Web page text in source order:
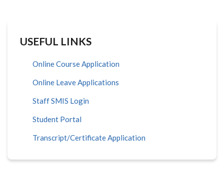
USEFUL LINKS
Online Course Application
Online Leave Applications
Staff SMIS Login
Student Portal
Transcript/Certificate Application